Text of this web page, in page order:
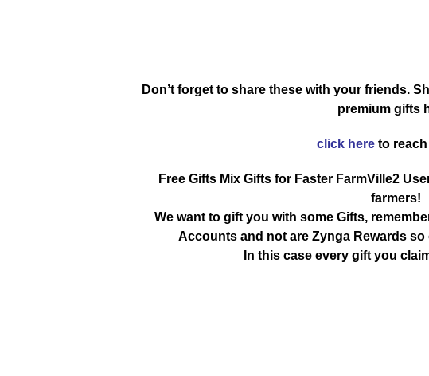
Don’t forget to share these with your friends.
premium gifts
click here to
Free Gifts Mix Gifts for Faster FarmVille2
farmers!
We want to gift you with some Gifts,
Accounts and not are Zynga Rewards
In this case every gift you